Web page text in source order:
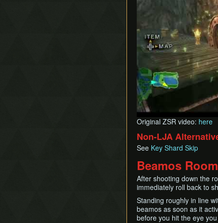
Original ZSR video: here
Non-LJA
See Key Shard Skip
Beamos Room
After shooting down the
immediately roll back to
Standing roughly in line
beamos as soon as it
before you hit the eye